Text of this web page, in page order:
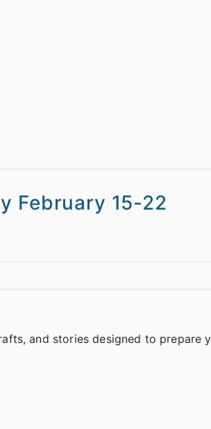
February 15-22
and stories designed to prepare